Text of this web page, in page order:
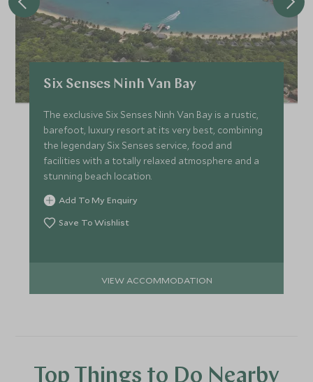
Six Senses Ninh Van Bay
The exclusive Six Senses Ninh Van Bay is a rustic,
barefoot, luxury resort at its very best, combining
the legendary Six Senses service, food and
facilities with a totally relaxed atmosphere and a
stunning beach location.
Add To My Enquiry
Save To Wishlist
VIEW ACCOMMODATION
Top Things to Do Nearby